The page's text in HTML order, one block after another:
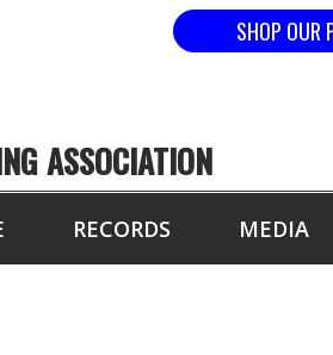
SHOP OUR
ASSOCIATION
RECORDS MEDIA